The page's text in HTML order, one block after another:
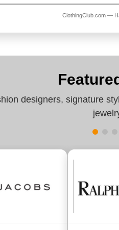
ClothingClub.com —
designers, signature